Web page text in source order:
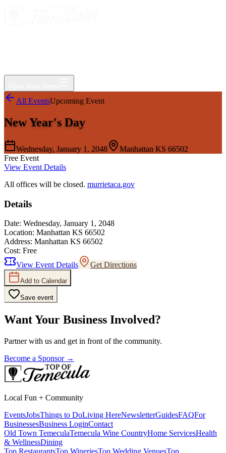
All EventsUpcoming Event
New Year's Day
Wednesday, January 1, 2048
Manhattan KS 66502
Free Event
View Event Details
All offices will be closed. murrietaca.gov
Details
Date: Wednesday, January 1, 2048
Location: Manhattan KS 66502
Address: Manhattan KS 66502
Cost: Free
View Event Details
Get Directions
Add to Calendar
Save event
Want Your Business Involved?
Partner with us and get in front of the community.
Become a Sponsor →
Local Fun + Community
EventsJobsThings to DoLiving HereNewsletterGuidesFAQFor
BusinessesBusiness LoginContact
Old Town TemeculaTemecula Wine CountryHome ServicesHealth
& WellnessDining
Top RestaurantsTop WineriesTop Wedding VenuesTop